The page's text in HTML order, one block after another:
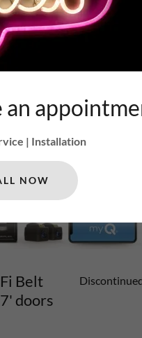
Belt
doors
an
| Installation
NOW